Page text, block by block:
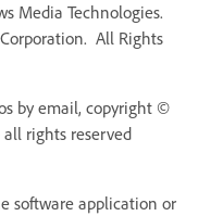
Media Technologies.
All Rights
by email, copyright ©
rights reserved
software application or